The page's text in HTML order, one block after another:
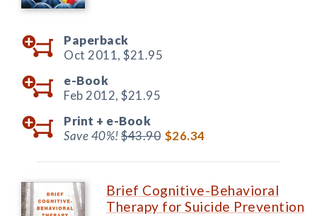
Paperback
Oct 2011, $21.95
e-Book
Feb 2012, $21.95
Print + e-Book
Save 40%!$43.90 $26.34
Brief Cognitive-Behavioral
Therapy for Suicide Prevention